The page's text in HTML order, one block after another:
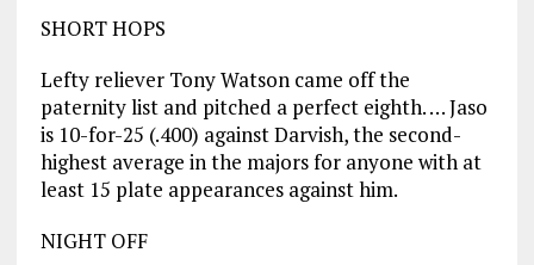
SHORT HOPS
Lefty reliever Tony Watson came off the
paternity list and pitched a perfect eighth. … Jaso
is 10-for-25 (.400) against Darvish, the second-
highest average in the majors for anyone with at
least 15 plate appearances against him.
NIGHT OFF